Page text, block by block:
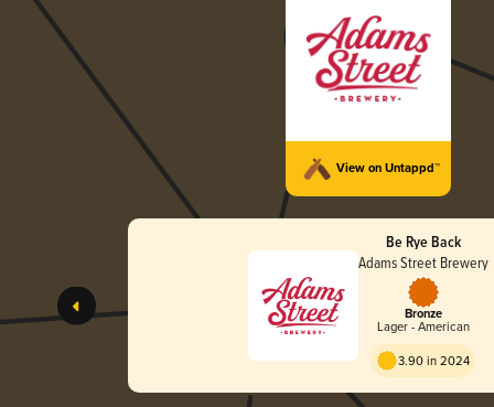
View on Untappd™
Be Rye Back
Adams Street Brewery
Bronze
Lager - American
3.90 in 2024